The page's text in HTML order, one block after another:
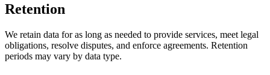
Retention
We retain data for as long as needed to provide services, meet legal
obligations, resolve disputes, and enforce agreements. Retention
periods may vary by data type.